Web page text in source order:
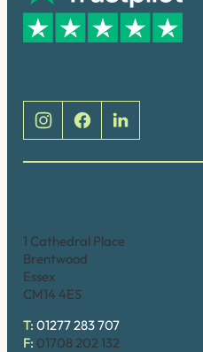
1 Cathedral Place
Brentwood
Essex
CM14 4ES
T: 01277 283 707
F: 01708 202 132